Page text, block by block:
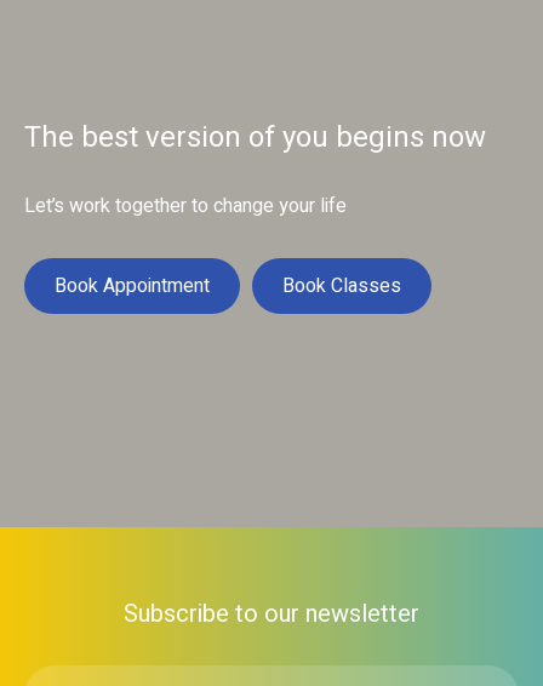
The best version of you begins now
Let’s work together to change your life
Book Appointment Book Classes
Subscribe to our newsletter
First